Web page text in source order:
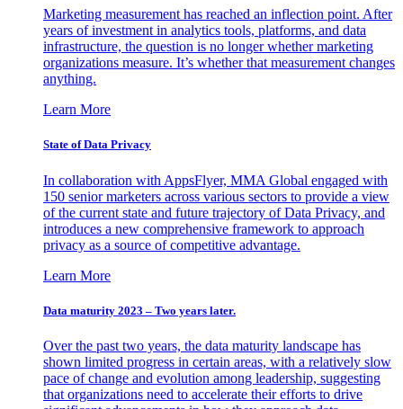
Marketing measurement has reached an inflection point. After
years of investment in analytics tools, platforms, and data
infrastructure, the question is no longer whether marketing
organizations measure. It’s whether that measurement changes
anything.
Learn More
State of Data Privacy
In collaboration with AppsFlyer, MMA Global engaged with
150 senior marketers across various sectors to provide a view
of the current state and future trajectory of Data Privacy, and
introduces a new comprehensive framework to approach
privacy as a source of competitive advantage.
Learn More
Data maturity 2023 – Two years later.
Over the past two years, the data maturity landscape has
shown limited progress in certain areas, with a relatively slow
pace of change and evolution among leadership, suggesting
that organizations need to accelerate their efforts to drive